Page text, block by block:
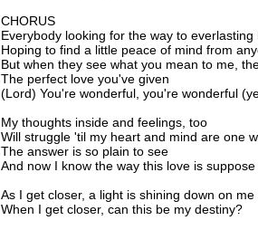
CHORUS
Everybody looking for the way to everlasting
Hoping to find a little peace of mind from
But when they see what you mean to me,
The perfect love you've given
(Lord) You're wonderful, you're wonderful
My thoughts inside and feelings, too
Will struggle 'til my heart and mind are one
The answer is so plain to see
And now I know the way this love is
As I get closer, a light is shining down on me
When I get closer, can this be my destiny?